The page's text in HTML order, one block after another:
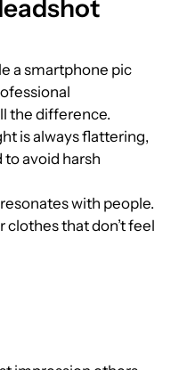
a smartphone pic
the difference.
is always flattering,
to avoid harsh
with people.
clothes that don’t feel